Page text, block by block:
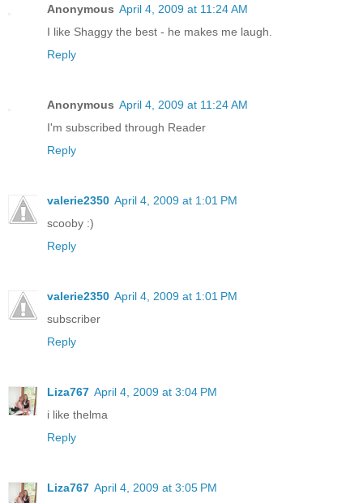
Anonymous April 4, 2009 at 11:24 AM
I like Shaggy the best - he makes me laugh.
Reply
Anonymous April 4, 2009 at 11:24 AM
I'm subscribed through Reader
Reply
valerie2350 April 4, 2009 at 1:01 PM
scooby :)
Reply
valerie2350 April 4, 2009 at 1:01 PM
subscriber
Reply
Liza767 April 4, 2009 at 3:04 PM
i like thelma
Reply
Liza767 April 4, 2009 at 3:05 PM